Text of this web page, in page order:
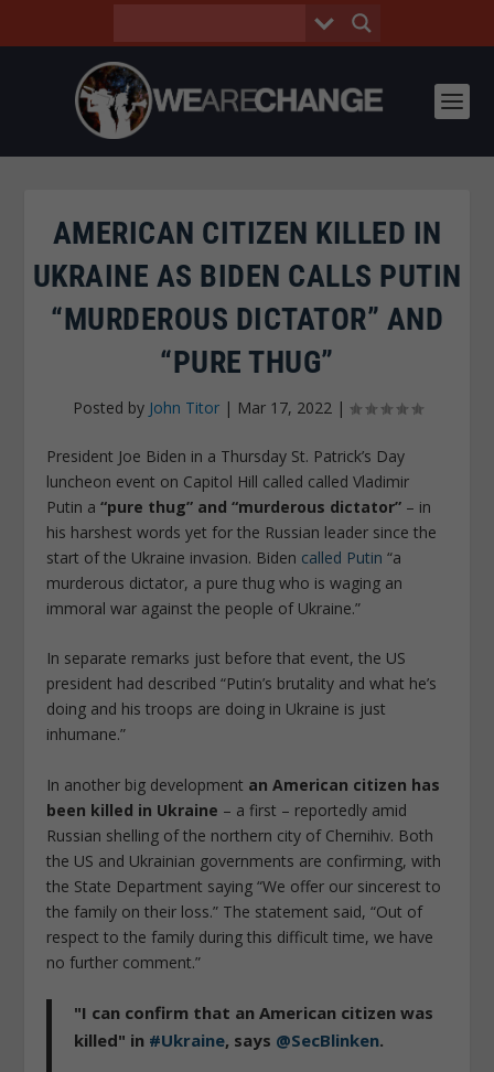
AMERICAN CITIZEN KILLED IN
UKRAINE AS BIDEN CALLS PUTIN
“MURDEROUS DICTATOR” AND
“PURE THUG”
Posted by John Titor| Mar 17, 2022|
President Joe Biden in a Thursday St. Patrick’s Day
luncheon event on Capitol Hill called called Vladimir
Putin a“pure thug” and “murderous dictator” – in
his harshest words yet for the Russian leader since the
start of the Ukraine invasion. Biden called Putin “a
murderous dictator, a pure thug who is waging an
immoral war against the people of Ukraine.”
In separate remarks just before that event, the US
president had described “Putin’s brutality and what he’s
doing and his troops are doing in Ukraine is just
inhumane.”
In another big development an American citizen has
been killed in Ukraine – a first – reportedly amid
Russian shelling of the northern city of Chernihiv. Both
the US and Ukrainian governments are confirming, with
the State Department saying “We offer our sincerest to
the family on their loss.” The statement said, “Out of
respect to the family during this difficult time, we have
no further comment.”
"I can confirm that an American citizen was
killed" in #Ukraine, says @SecBlinken.